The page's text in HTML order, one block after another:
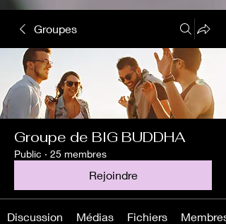
Groupes
Groupe de BIG BUDDHA
Public · 25 membres
Rejoindre
Discussion Médias Fichiers Membres